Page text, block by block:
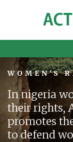
WOMEN'S
In nigeria
their rights,
promotes
to defend